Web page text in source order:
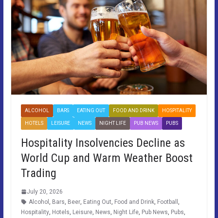
ALCOHOL BARS EATING OUT FOOD AND DRINK HOSPITALITY
HOTELS LEISURE NEWS NIGHT LIFE PUB NEWS PUBS
Hospitality Insolvencies Decline as
World Cup and Warm Weather Boost
Trading
July 20, 2026
Alcohol
Bars Beer, Eating Out Food and Drink, Football
Hospitality, Hotels Leisure, News Night Life, Pub News Pubs